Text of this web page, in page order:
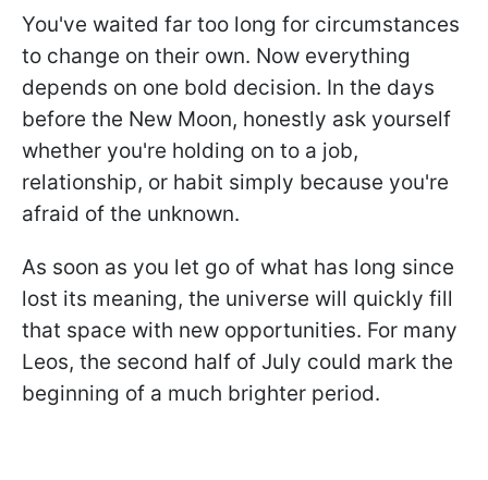
You've waited far too long for circumstances
to change on their own. Now everything
depends on one bold decision. In the days
before the New Moon, honestly ask yourself
whether you're holding on to a job,
relationship, or habit simply because you're
afraid of the unknown.
As soon as you let go of what has long since
lost its meaning, the universe will quickly fill
that space with new opportunities. For many
Leos, the second half of July could mark the
beginning of a much brighter period.